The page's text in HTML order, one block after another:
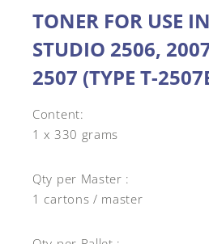
TONER FOR USE
STUDIO 2506,
2507 (TYPE T-
Content:
1 x 330 grams
Qty per Master :
1 cartons / master